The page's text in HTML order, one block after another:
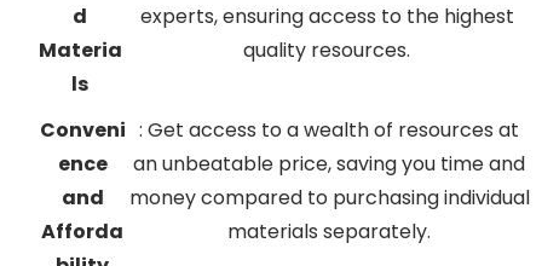
d
Materia
ls
experts, ensuring access to the highest
quality resources.
Conveni
ence
and
Afforda
: Get access to a wealth of resources at
an unbeatable price, saving you time and
money compared to purchasing individual
materials separately.